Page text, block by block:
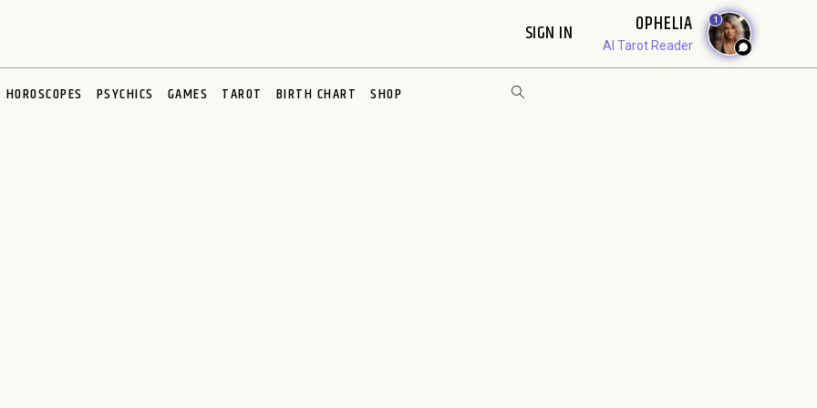
SIGN IN OPHELIA
AI Tarot Reader
1
HOROSCOPES PSYCHICS GAMES TAROT BIRTH CHART SHOP